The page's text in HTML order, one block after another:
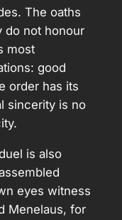
The oaths
do not honour
most
good
order has its
sincerity is no
is also
eyes witness
Menelaus, for